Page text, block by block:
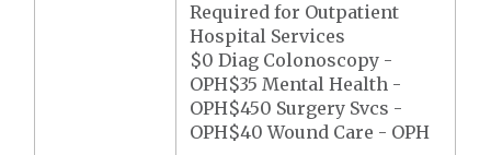
Required for Outpatient
Hospital Services
$0 Diag Colonoscopy -
OPH$35 Mental Health -
OPH$450 Surgery Svcs -
OPH$40 Wound Care - OPH